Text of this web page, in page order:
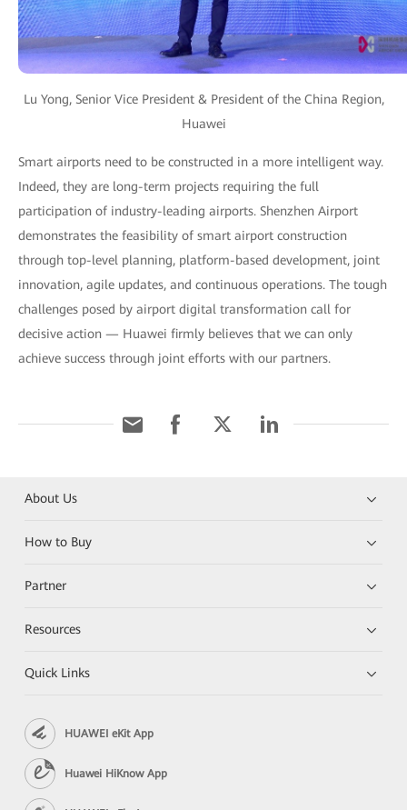
Lu Yong, Senior Vice President & President of the China Region,
Huawei
Smart airports need to be constructed in a more intelligent way.
Indeed, they are long-term projects requiring the full
participation of industry-leading airports. Shenzhen Airport
demonstrates the feasibility of smart airport construction
through top-level planning, platform-based development, joint
innovation, agile updates, and continuous operations. The tough
challenges posed by airport digital transformation call for
decisive action — Huawei firmly believes that we can only
achieve success through joint efforts with our partners.
About Us
How to Buy
Partner
Resources
Quick Links
HUAWEI eKit App
Huawei HiKnow App